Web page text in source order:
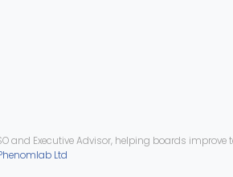
and Executive Advisor, helping boards improve
Ltd